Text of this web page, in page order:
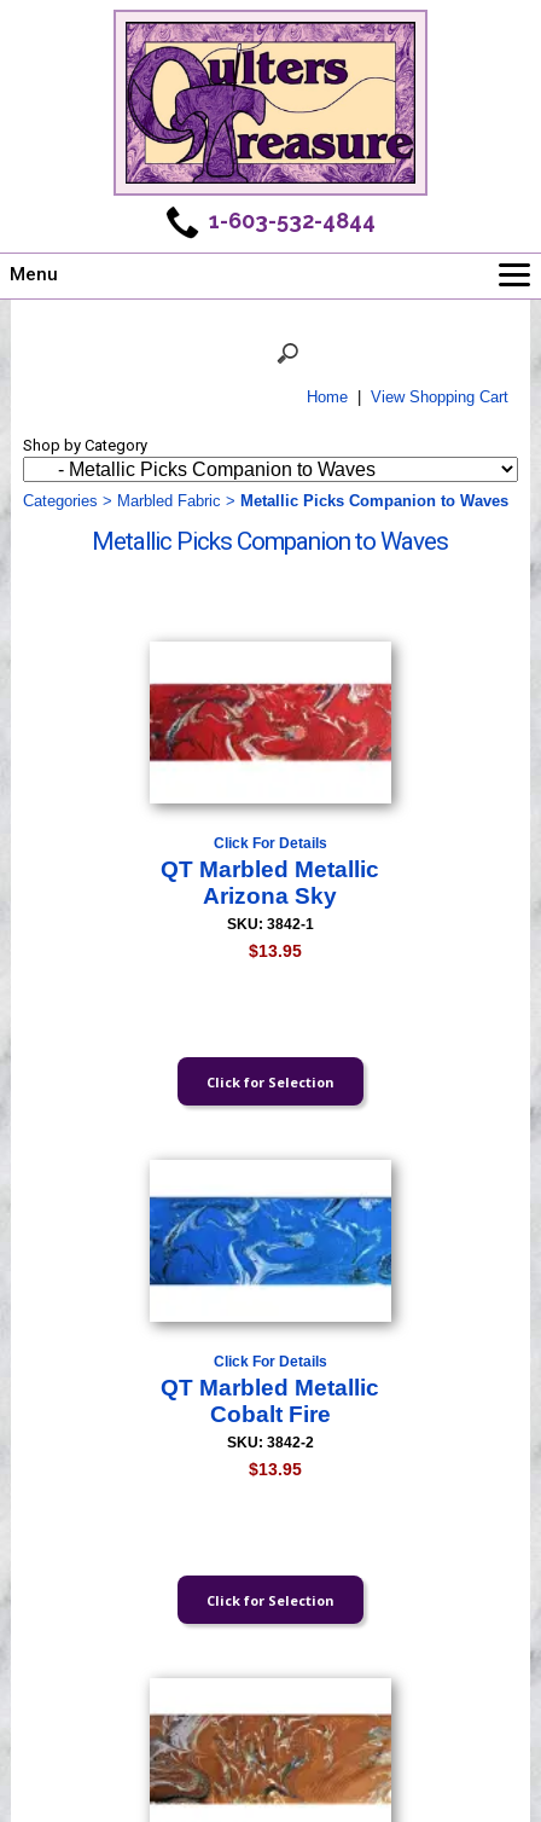
1-603-532-4844
Menu
Shows
Workshops
Home| View Shopping Cart
Shop by Category
Categories > Marbled Fabric > Metallic Picks Companion to Waves
Metallic Picks Companion to Waves
Click For Details
QT Marbled Metallic
Arizona Sky
SKU: 3842-1
$13.95
Click For Details
QT Marbled Metallic
Cobalt Fire
SKU: 3842-2
$13.95